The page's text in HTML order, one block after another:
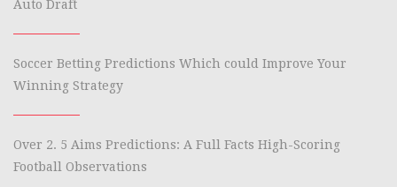
Auto Draft
Soccer Betting Predictions Which could Improve Your
Winning Strategy
Over 2. 5 Aims Predictions: A Full Facts High-Scoring
Football Observations